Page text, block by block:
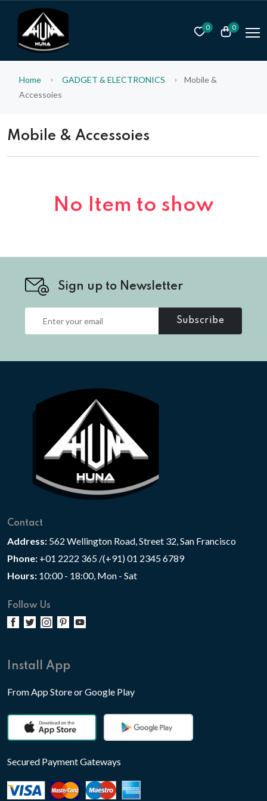
0 0
Home GADGET & ELECTRONICS
Mobile &
Accessoies
Mobile & Accessoies
No Item to show
Sign up to Newsletter
Subscribe
Contact
Address: 562 Wellington Road, Street 32, San Francisco
Phone: +01 2222 365 /(+91) 01 2345 6789
Hours: 10:00 - 18:00, Mon - Sat
Follow Us
Install App
From App Store or Google Play
Secured Payment Gateways